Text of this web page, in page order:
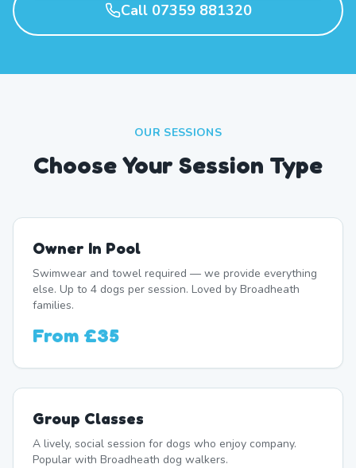
Call 07359 881320
OUR SESSIONS
Choose Your Session Type
Owner In Pool
Swimwear and towel required — we provide everything
else. Up to 4 dogs per session. Loved by Broadheath
families.
From £35
Group Classes
A lively, social session for dogs who enjoy company.
Popular with Broadheath dog walkers.